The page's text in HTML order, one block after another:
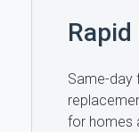
Same-day
for homes